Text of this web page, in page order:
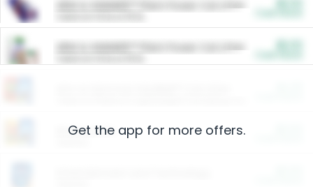
ARM & HAMMER™ Plant Power Cat Litter
ARM & HAMMER™ Plant Power Cat Litter
Restaurants
Get the app for more offers.